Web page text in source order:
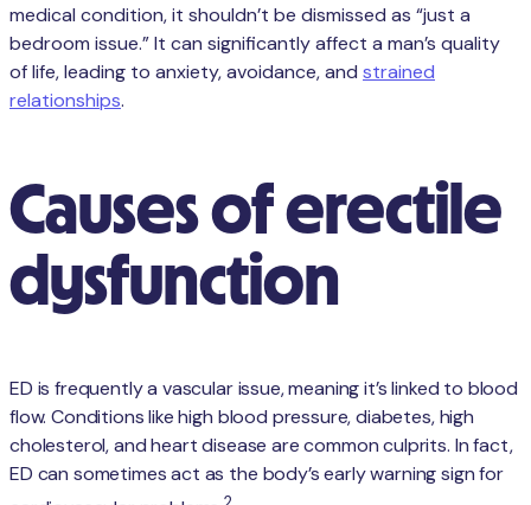
medical condition, it shouldn’t be dismissed as “just a
bedroom issue.” It can significantly affect a man’s quality
of life, leading to anxiety, avoidance, and strained
relationships.
Causes of erectile
dysfunction
ED is frequently a vascular issue, meaning it’s linked to blood
flow. Conditions like high blood pressure, diabetes, high
cholesterol, and heart disease are common culprits. In fact,
ED can sometimes act as the body’s early warning sign for